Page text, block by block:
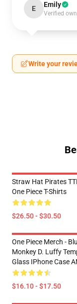
E Emily
Verified
Write your
Straw Hat Pirates
One Piece T-Shirts
$26.50 - $30.50
One Piece Merch -
Monkey D. Luffy
Glass IPhone Case
$16.10 - $17.50